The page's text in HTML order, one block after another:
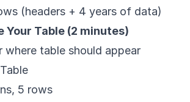
(headers + 4 years of data)
Your Table (2 minutes)
where table should appear
5 rows